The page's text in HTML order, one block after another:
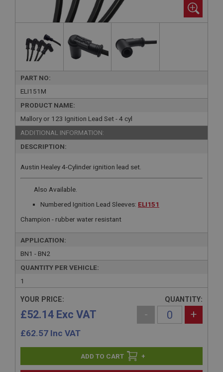
PART NO:
ELI151M
PRODUCT NAME:
Mallory or 123 Ignition Lead Set - 4 cyl
ADDITIONAL INFORMATION:
DESCRIPTION:
Austin Healey 4-Cylinder ignition lead set.
Also Available.
Numbered Ignition Lead Sleeves: ELI151
Champion - rubber water resistant
APPLICATION:
BN1 - BN2
QUANTITY PER VEHICLE:
1
YOUR PRICE:
£52.14 Exc VAT
£62.57 Inc VAT
QUANTITY:
- +
+